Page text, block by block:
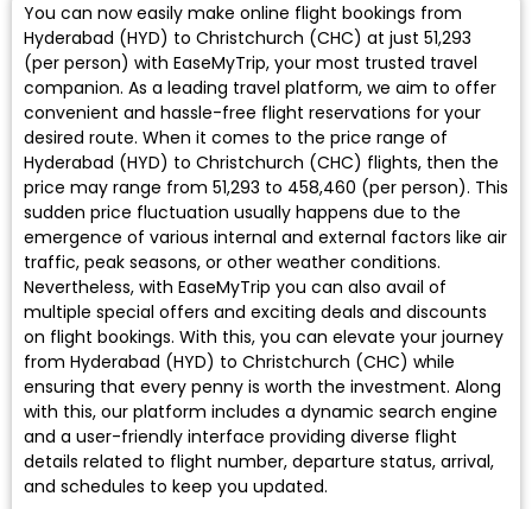
You can now easily make online flight bookings from
Hyderabad (HYD) to Christchurch (CHC) at just ₹51,293
(per person) with EaseMyTrip, your most trusted travel
companion. As a leading travel platform, we aim to offer
convenient and hassle-free flight reservations for your
desired route. When it comes to the price range of
Hyderabad (HYD) to Christchurch (CHC) flights, then the
price may range from ₹51,293 to ₹458,460 (per person). This
sudden price fluctuation usually happens due to the
emergence of various internal and external factors like air
traffic, peak seasons, or other weather conditions.
Nevertheless, with EaseMyTrip you can also avail of
multiple special offers and exciting deals and discounts
on flight bookings. With this, you can elevate your journey
from Hyderabad (HYD) to Christchurch (CHC) while
ensuring that every penny is worth the investment. Along
with this, our platform includes a dynamic search engine
and a user-friendly interface providing diverse flight
details related to flight number, departure status, arrival,
and schedules to keep you updated.